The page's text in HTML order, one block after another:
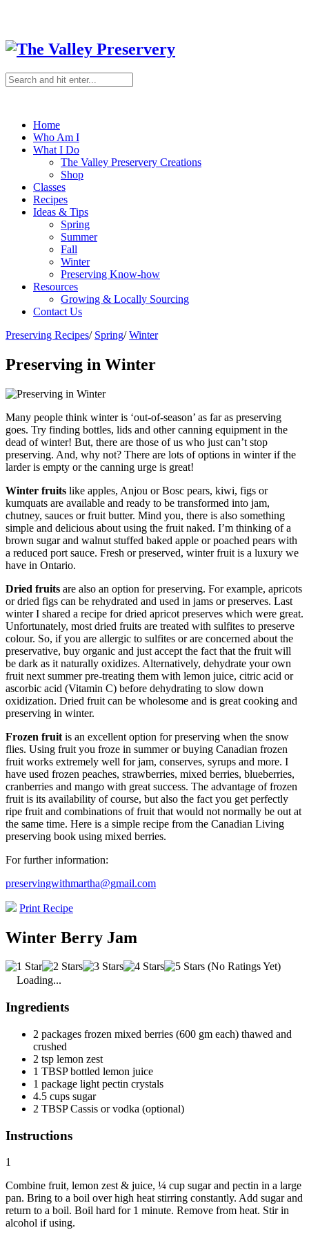
Home
Who Am I
What I Do
The Valley Preservery Creations
Shop
Classes
Recipes
Ideas & Tips
Spring
Summer
Fall
Winter
Preserving Know-how
Resources
Growing & Locally Sourcing
Contact Us
Preserving Recipes/ Spring/ Winter
Preserving in Winter
Many people think winter is ‘out-of-season’ as far as preserving
goes. Try finding bottles, lids and other canning equipment in the
dead of winter! But, there are those of us who just can’t stop
preserving. And, why not? There are lots of options in winter if the
larder is empty or the canning urge is great!
Winter fruits like apples, Anjou or Bosc pears, kiwi, figs or
kumquats are available and ready to be transformed into jam,
chutney, sauces or fruit butter. Mind you, there is also something
simple and delicious about using the fruit naked. I’m thinking of a
brown sugar and walnut stuffed baked apple or poached pears with
a reduced port sauce. Fresh or preserved, winter fruit is a luxury we
have in Ontario.
Dried fruits are also an option for preserving. For example, apricots
or dried figs can be rehydrated and used in jams or preserves. Last
winter I shared a recipe for dried apricot preserves which were great.
Unfortunately, most dried fruits are treated with sulfites to preserve
colour. So, if you are allergic to sulfites or are concerned about the
preservative, buy organic and just accept the fact that the fruit will
be dark as it naturally oxidizes. Alternatively, dehydrate your own
fruit next summer pre-treating them with lemon juice, citric acid or
ascorbic acid (Vitamin C) before dehydrating to slow down
oxidization. Dried fruit can be wholesome and is great cooking and
preserving in winter.
Frozen fruit is an excellent option for preserving when the snow
flies. Using fruit you froze in summer or buying Canadian frozen
fruit works extremely well for jam, conserves, syrups and more. I
have used frozen peaches, strawberries, mixed berries, blueberries,
cranberries and mango with great success. The advantage of frozen
fruit is its availability of course, but also the fact you get perfectly
ripe fruit and combinations of fruit that would not normally be out at
the same time. Here is a simple recipe from the Canadian Living
preserving book using mixed berries.
For further information:
preservingwithmartha@gmail.com
Print Recipe
Winter Berry Jam
(No Ratings Yet)
Loading...
Ingredients
2 packages frozen mixed berries (600 gm each) thawed and
crushed
2 tsp lemon zest
1 TBSP bottled lemon juice
1 package light pectin crystals
4.5 cups sugar
2 TBSP Cassis or vodka (optional)
Instructions
1
Combine fruit, lemon zest & juice, ¼ cup sugar and pectin in a large
pan. Bring to a boil over high heat stirring constantly. Add sugar and
return to a boil. Boil hard for 1 minute. Remove from heat. Stir in
alcohol if using.